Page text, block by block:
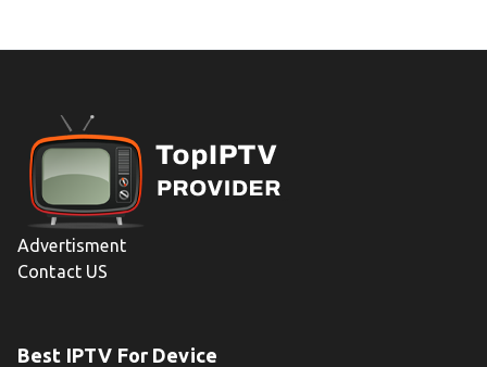
Advertisment
Contact US
Best IPTV For Device